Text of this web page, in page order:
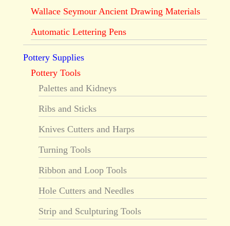
Wallace Seymour Ancient Drawing Materials
Automatic Lettering Pens
Pottery Supplies
Pottery Tools
Palettes and Kidneys
Ribs and Sticks
Knives Cutters and Harps
Turning Tools
Ribbon and Loop Tools
Hole Cutters and Needles
Strip and Sculpturing Tools